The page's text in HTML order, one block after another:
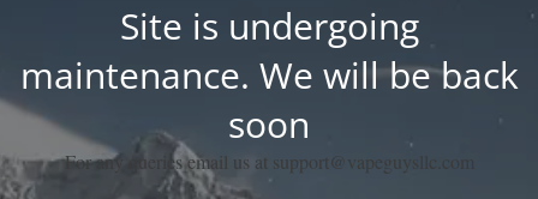
Site is undergoing
maintenance. We will be back
soon
For any queries email us at support@vapeguysllc.com